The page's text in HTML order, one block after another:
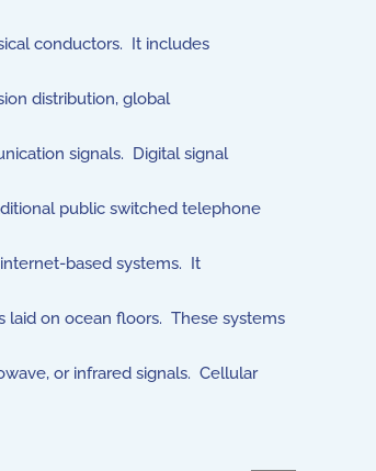
conductors. It includes
distribution, global
signals. Digital signal
public switched telephone
based systems. It
laid on ocean floors. These systems
or infrared signals. Cellular